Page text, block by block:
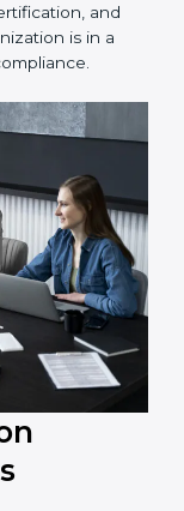
you to get
is highly
a lot of time
and
is in a